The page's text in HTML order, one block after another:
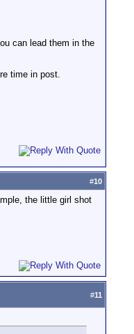
can lead them in the
time in post.
#10
the little girl shot
#11